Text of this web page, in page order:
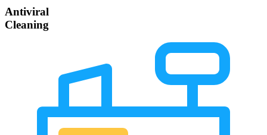
Antiviral
Cleaning